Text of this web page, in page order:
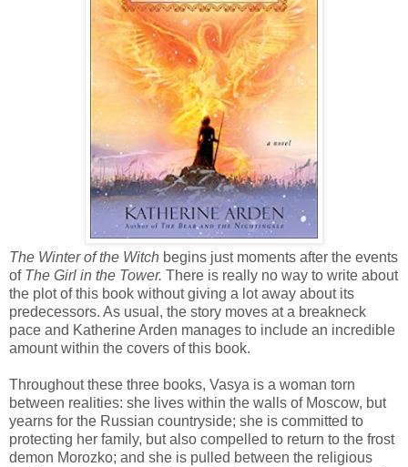
The Winter of the Witch begins just moments after the events
of The Girl in the Tower. There is really no way to write about
the plot of this book without giving a lot away about its
predecessors. As usual, the story moves at a breakneck
pace and Katherine Arden manages to include an incredible
amount within the covers of this book.
Throughout these three books, Vasya is a woman torn
between realities: she lives within the walls of Moscow, but
yearns for the Russian countryside; she is committed to
protecting her family, but also compelled to return to the frost
demon Morozko; and she is pulled between the religious